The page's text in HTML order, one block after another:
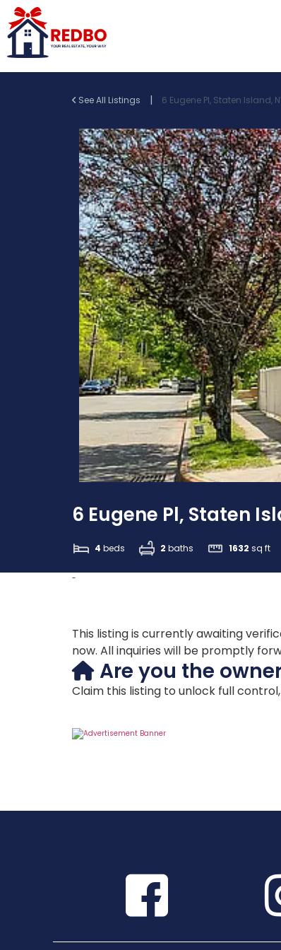
See All Listings | 6 Eugene Pl, Staten Island,
6 Eugene Pl, Staten
4 beds 2 baths 1632 sq ft
-
This listing is currently awaiting
now. All inquiries will be promptly
Are you the
Claim this listing to unlock full